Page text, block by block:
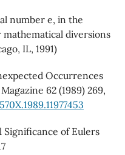
number e, in the
diversions
IL, 1991)
Occurrences
62 (1989) 269,
Significance of Eulers